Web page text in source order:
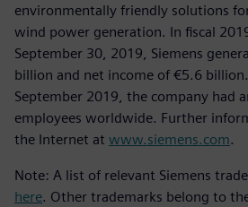
environmentally friendly solutions
wind power generation. In fiscal
September 30, 2019, Siemens
billion and net income of €5.6
September 2019, the company had
employees worldwide. Further
the Internet at www.siemens.com.
Note: A list of relevant Siemens
here. Other trademarks belong to